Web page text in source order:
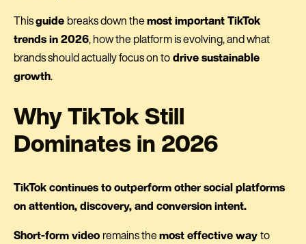
Thisguide breaks down themost important TikTok
trends in 2026, how the platform is evolving, and what
brands should actually focus on todrive sustainable
growth.
Why TikTok Still
Dominates in 2026
TikTok continues to outperform other social platforms
on attention, discovery, and conversion intent.
Short-form video remains themost effective wayto